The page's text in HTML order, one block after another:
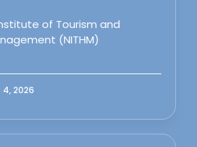
of Tourism and
(NITHM)
2026